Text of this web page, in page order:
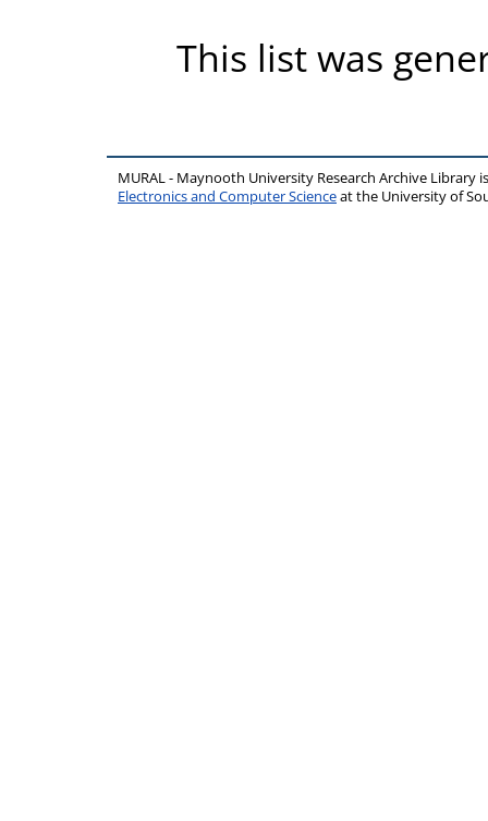
This list was
MURAL - Maynooth University Research Archive Library
Electronics and Computer Scienceat the University of